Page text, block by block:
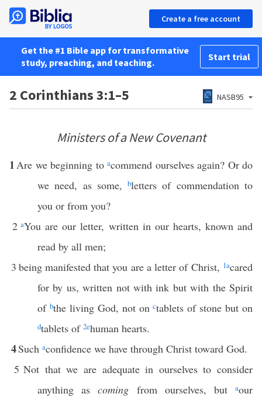
Create a free account
Get the #1 Bible app for transformative
study, preaching, and teaching.
Start trial
2 Corinthians 3:1–5 NASB95
Ministers of a New Covenant
1Are we beginning toacommend ourselves again? Or do
we need, as some,bletters of commendation to
you or from you?
2 aYou are our letter, written in our hearts, known and
read by all men;
3 being manifested that you are a letter of Christ, 1acared
for by us, written not with ink but with the Spirit
of bthe living God, not onctablets of stone but on
dtablets of 2ehuman hearts.
4Such aconfidence we have through Christ toward God.
5 Not that we are adequate in ourselves to consider
anything ascoming from ourselves, butaour